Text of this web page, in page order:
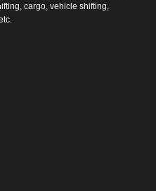
cargo, vehicle shifting,